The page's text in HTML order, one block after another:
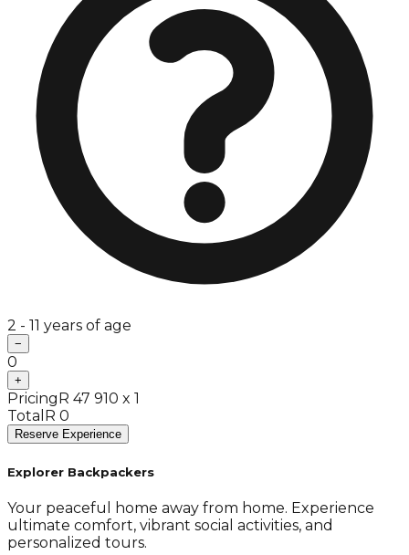
2 - 11 years of age
−
0
+
Pricing R 47 910 x 1
Total R 0
Reserve Experience
Explorer Backpackers
Your peaceful home away from home. Experience
ultimate comfort, vibrant social activities, and
personalized tours.